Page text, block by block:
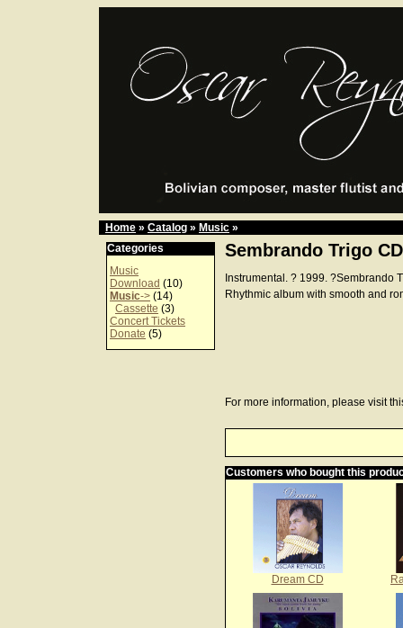
Home » Catalog » Music »
Categories
Music
Download (10)
Music-> (14)
Cassette (3)
Concert Tickets
Donate (5)
Sembrando Trigo CD
Instrumental. ? 1999. ?Sembrando
Rhythmic album with smooth and
For more information, please visit
Customers who bought this
Dream CD